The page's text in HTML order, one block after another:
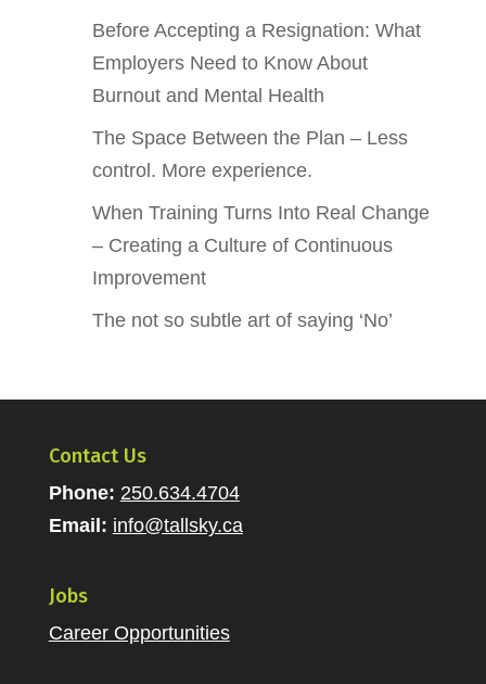
Before Accepting a Resignation: What
Employers Need to Know About
Burnout and Mental Health
The Space Between the Plan – Less
control. More experience.
When Training Turns Into Real Change
– Creating a Culture of Continuous
Improvement
The not so subtle art of saying ‘No’
Contact Us
Phone: 250.634.4704
Email: info@tallsky.ca
Jobs
Career Opportunities